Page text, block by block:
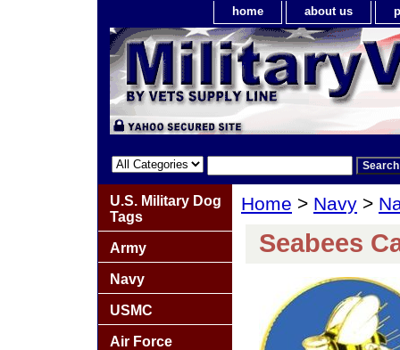
home about us
Home > Navy >
Seabees
U.S. Military Dog
Tags
Army
Navy
USMC
Air Force